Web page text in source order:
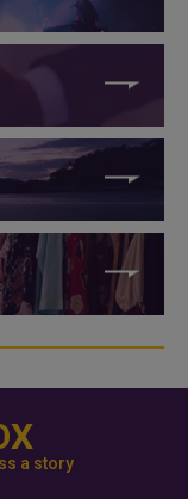
a story